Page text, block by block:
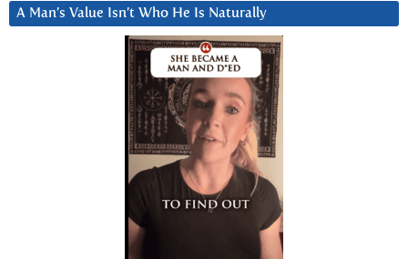
A Man’s Value Isn’t Who He Is Naturally